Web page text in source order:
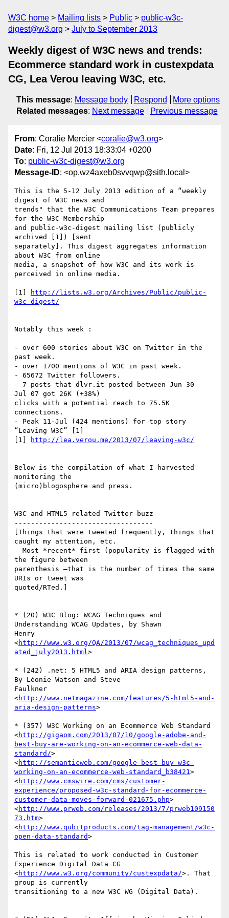
W3C home Mailing lists Public
public-w3c-
digest@w3.org
July to September 2013
Weekly digest of W3C news and trends:
Ecommerce standard work in custexpdata
CG, Lea Verou leaving W3C, etc.
This message: Message body Respond
More options
Related messages: Next message Previous message
From: Coralie Mercier <coralie@w3.org>
Date: Fri, 12 Jul 2013 18:33:04 +0200
To: public-w3c-digest@w3.org
Message-ID: <op.wz4axeb0svvqwp@sith.local>
This is the 5-12 July 2013 edition of a “weekly
digest of W3C news and
trends" that the W3C Communications Team prepares
for the W3C Membership
and public-w3c-digest mailing list (publicly
archived [1]) [sent
separately]. This digest aggregates information
about W3C from online
media, a snapshot of how W3C and its work is
perceived in online media.
[1]
http://lists.w3.org/Archives/Public/public-
w3c-digest/
Notably this week :
- over 600 stories about W3C on Twitter in the
past week.
- over 1700 mentions of W3C in past week.
- 65672 Twitter followers.
- 7 posts that dlvr.it posted between Jun 30 -
Jul 07 got 26K (+38%)
clicks with a potential reach to 75.5K
connections.
- Peak 11-Jul (424 mentions) for top story
“Leaving W3C” [1]
[1]
http://lea.verou.me/2013/07/leaving-w3c/
Below is the compilation of what I harvested
monitoring the
(micro)blogosphere and press.
W3C and HTML5 related Twitter buzz
----------------------------------
[Things that were tweeted frequently, things that
caught my attention, etc.
the figure between
parenthesis —that is the number of times the same
URIs or tweet was
quoted/RTed.]
* (20) W3C Blog: WCAG Techniques and
Understanding WCAG Updates, by Shawn
Henry
<http://www.w3.org/QA/2013/07/wcag_techniques_upd
ated_july2013.html>
* (242) .net: 5 HTML5 and ARIA design patterns,
By Léonie Watson and Steve
Faulkner
<http://www.netmagazine.com/features/5-html5-and-
aria-design-patterns>
* (357) W3C Working on an Ecommerce Web Standard
<http://gigaom.com/2013/07/10/google-adobe-and-
best-buy-are-working-on-an-ecommerce-web-data-
standard/>
<http://semanticweb.com/google-best-buy-w3c-
working-on-an-ecommerce-web-standard_b38421>
<http://www.cmswire.com/cms/customer-
experience/proposed-w3c-standard-for-ecommerce-
customer-data-moves-forward-021675.php>
<http://www.prweb.com/releases/2013/7/prweb109150
73.htm>
<http://www.qubitproducts.com/tag-management/w3c-
open-data-standard>
This is related to work conducted in Customer
Experience Digital Data CG
<http://www.w3.org/community/custexpdata/>. That
group is currently
transitioning to a new W3C WG (Digital Data).